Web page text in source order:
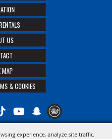
experience, analyze site traffic,
US
MAP
& COOKIES
Assoc. All Rights Reserved.